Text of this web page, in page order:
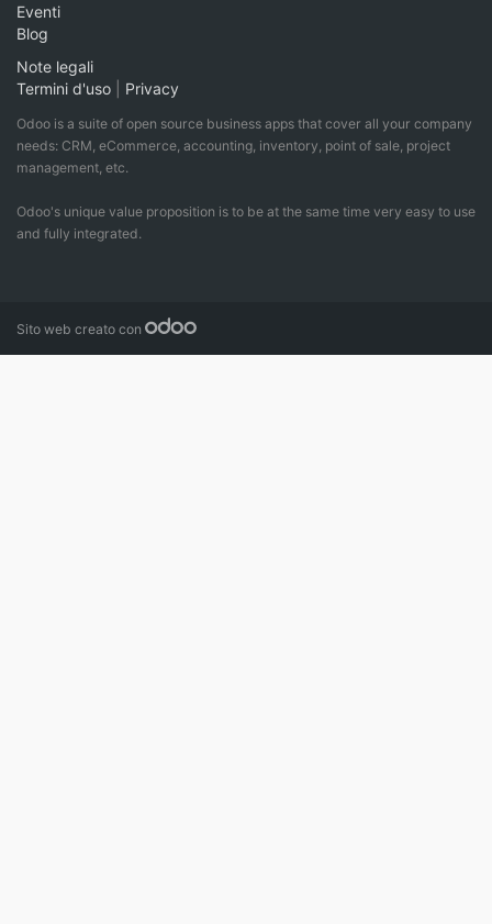
Eventi
Blog
Note legali
Termini d'uso
Privacy
Odoo is a suite of open source business apps that cover all your company
needs: CRM, eCommerce, accounting, inventory, point of sale, project
management, etc.
Odoo's unique value proposition is to be at the same time very easy to use
and fully integrated.
Sito web creato con